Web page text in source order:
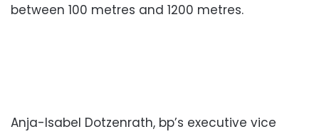
between 100 metres and 1200 metres.
Anja-Isabel Dotzenrath, bp’s executive vice